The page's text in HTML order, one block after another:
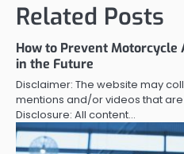
Related Posts
How to Prevent
in the Future
Disclaimer: The website may
mentions and/or videos that
Disclosure: All content…